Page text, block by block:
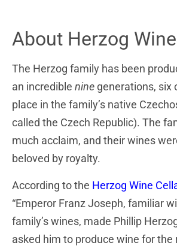
About Herzog
The Herzog family has been
an incredible nine generations, six
place in the family’s native
called the Czech Republic). The
much acclaim, and their wines
beloved by royalty.
According to the Herzog Wine
“Emperor Franz Joseph, familiar
family’s wines, made Phillip
asked him to produce wine for the